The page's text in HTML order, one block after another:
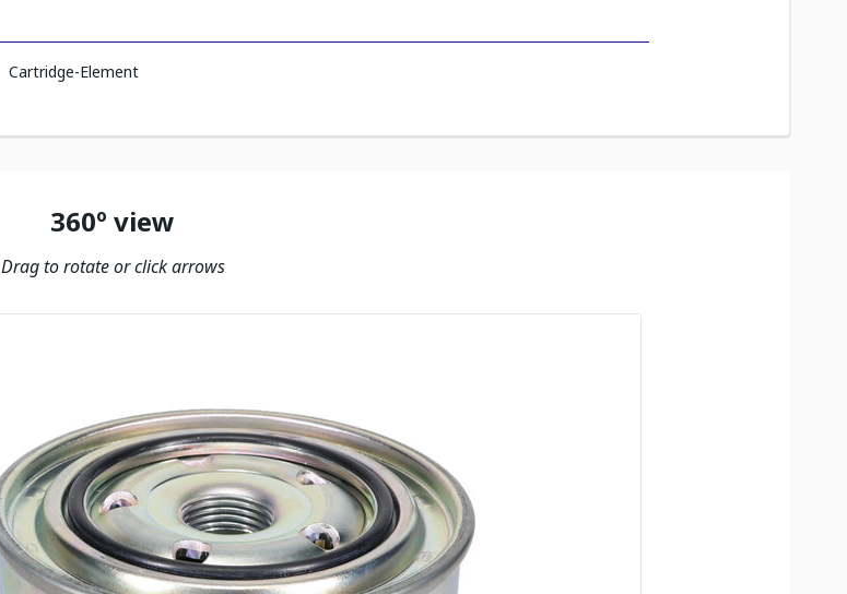
Cartridge-Element
360º view
Drag to rotate or click arrows